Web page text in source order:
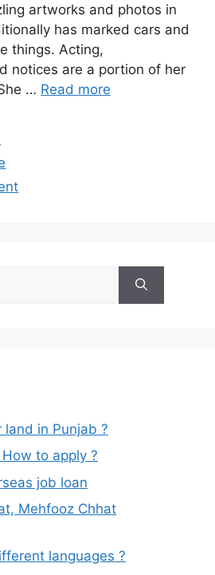
artworks and photos in
has marked cars and
things. Acting,
notices are a portion of her
… Read more
in Punjab ?
to apply ?
job loan
Mehfooz Chhat
languages ?